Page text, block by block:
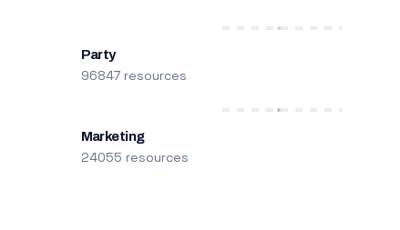
Party
96847 resources
Marketing
24055 resources